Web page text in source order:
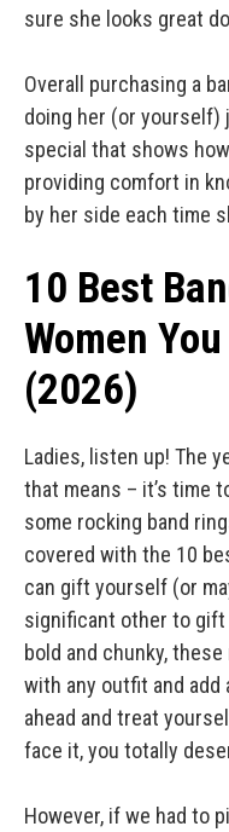
sure she looks great
Overall purchasing a
doing her (or yourself)
special that shows
providing comfort in
by her side each time
10 Best
Women
(2026)
Ladies, listen up! The
that means – it’s time
some rocking band
covered with the 10
can gift yourself (or
significant other to gift
bold and chunky,
with any outfit and add
ahead and treat
face it, you totally
However, if we had to